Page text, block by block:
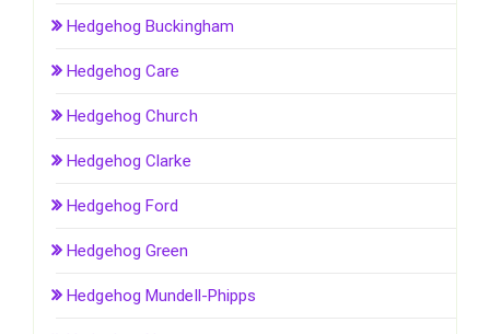
Hedgehog Buckingham
Hedgehog Care
Hedgehog Church
Hedgehog Clarke
Hedgehog Ford
Hedgehog Green
Hedgehog Mundell-Phipps